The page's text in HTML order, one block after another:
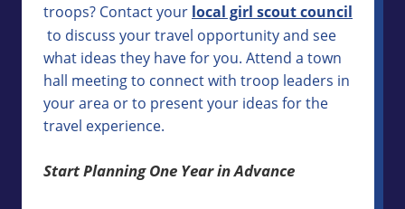
troops? Contact your local girl scout council
to discuss your travel opportunity and see
what ideas they have for you. Attend a town
hall meeting to connect with troop leaders in
your area or to present your ideas for the
travel experience.
Start Planning One Year in Advance